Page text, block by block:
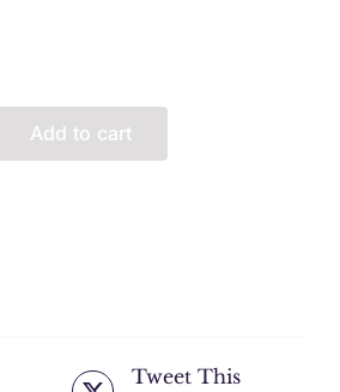
Add to cart
Tweet This